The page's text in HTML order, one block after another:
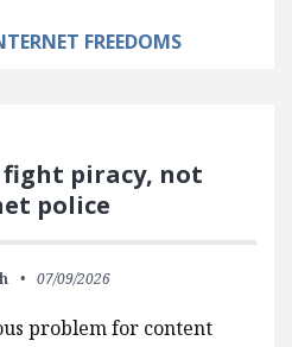
FREEDOMS
fight piracy, not
police
07/09/2026
problem for content